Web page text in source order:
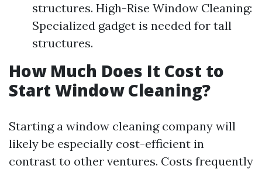
structures. High-Rise Window Cleaning:
Specialized gadget is needed for tall
structures.
How Much Does It Cost to
Start Window Cleaning?
Starting a window cleaning company will
likely be especially cost-efficient in
contrast to other ventures. Costs frequently